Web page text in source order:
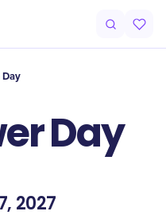
Day
Day
2027